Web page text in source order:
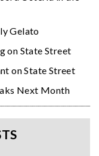
Gelato
on State Street
on State Street
Next Month